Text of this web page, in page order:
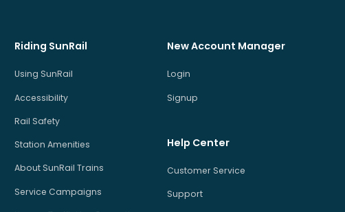
Riding SunRail
Using SunRail
Accessibility
Rail Safety
Station Amenities
About SunRail Trains
Service Campaigns
New Account Manager
Login
Signup
Help Center
Customer Service
Support